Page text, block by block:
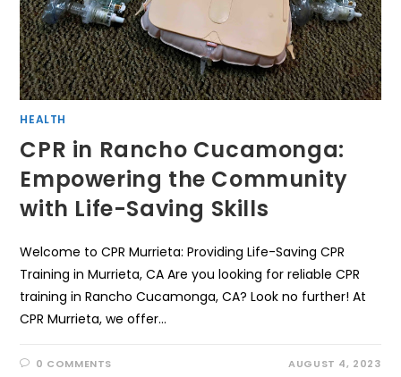
HEALTH
CPR in Rancho Cucamonga:
Empowering the Community
with Life-Saving Skills
Welcome to CPR Murrieta: Providing Life-Saving CPR
Training in Murrieta, CA Are you looking for reliable CPR
training in Rancho Cucamonga, CA? Look no further! At
CPR Murrieta, we offer…
0 COMMENTS AUGUST 4, 2023